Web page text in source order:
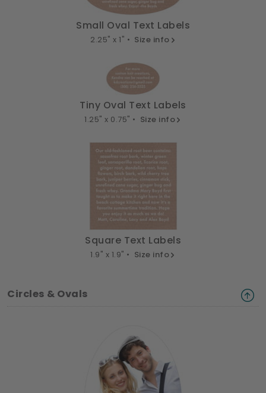
Small Oval Text Labels
2.25" x 1" • Size info
Tiny Oval Text Labels
1.25" x 0.75" • Size info
Square Text Labels
1.9" x 1.9" • Size info
Circles & Ovals